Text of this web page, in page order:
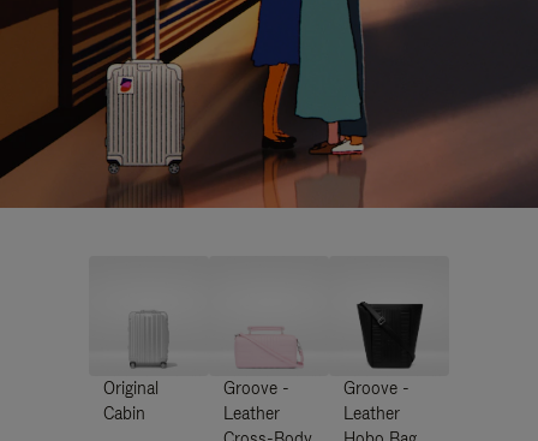
Original
Cabin
Groove -
Leather
Groove -
Leather